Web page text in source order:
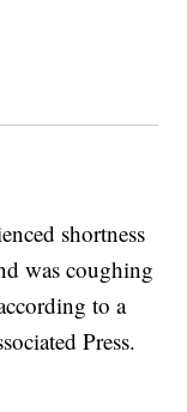
shortness
was coughing
to a
Press.